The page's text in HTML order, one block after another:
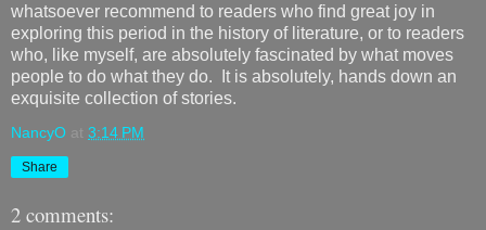
whatsoever recommend to readers who find great joy in
exploring this period in the history of literature, or to readers
who, like myself, are absolutely fascinated by what moves
people to do what they do. It is absolutely, hands down an
exquisite collection of stories.
NancyO at 3:14 PM
Share
2 comments: